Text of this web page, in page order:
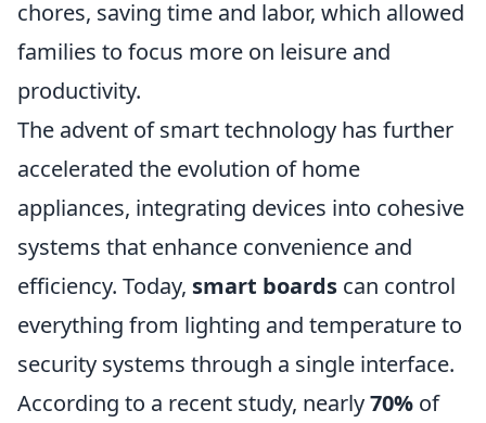
chores, saving time and labor, which allowed
families to focus more on leisure and
productivity.
The advent of smart technology has further
accelerated the evolution of home
appliances, integrating devices into cohesive
systems that enhance convenience and
efficiency. Today, smart boards can control
everything from lighting and temperature to
security systems through a single interface.
According to a recent study, nearly70% of